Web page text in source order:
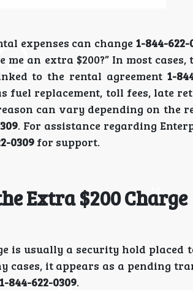
expenses can change 1-844-622-
me an extra $200?” In most
to the rental agreement 1-
fuel replacement, toll fees, late
can vary depending on
. For assistance regarding
0309 for support.
Extra $200 Charge
is usually a security hold
cases, it appears as a pending
1-844-622-0309.